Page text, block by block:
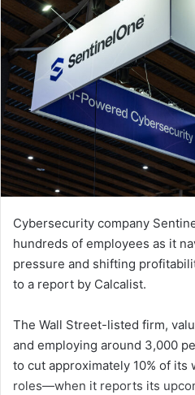
Cybersecurity company
hundreds of employees as it
pressure and shifting
to a report by Calcalist.
The Wall Street-listed firm,
and employing around 3,000
to cut approximately 10% of
roles—when it reports its